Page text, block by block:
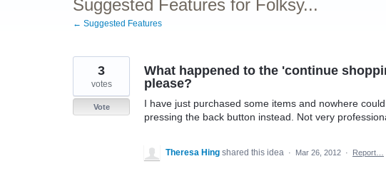
Suggested Features for Folksy...
← Suggested Features
What happened to the 'continue
please?
I have just purchased some items and nowhere
pressing the back button instead. Not very
3
votes
Vote
Theresa Hing shared this idea · Mar 26, 2012 · Report…